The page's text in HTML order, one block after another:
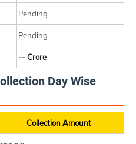
Pending
Pending
-- Crore
Day Wise
Collection Amount